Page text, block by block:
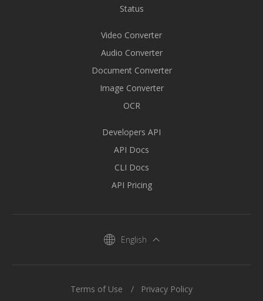
Status
Video Converter
Audio Converter
Document Converter
Image Converter
OCR
Developers API
API Docs
CLI Docs
API Pricing
English
Terms of Use Privacy Policy